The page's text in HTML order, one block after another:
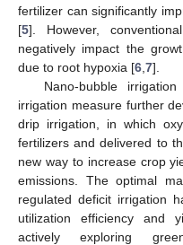
fertilizer can significantly
[5]. However,
negatively impact the
due to root hypoxia [6 7].
Nano-bubble
irrigation measure further
drip irrigation, in which
fertilizers and delivered to
new way to increase crop
emissions. The optimal
regulated deficit irrigation
utilization efficiency and
actively exploring